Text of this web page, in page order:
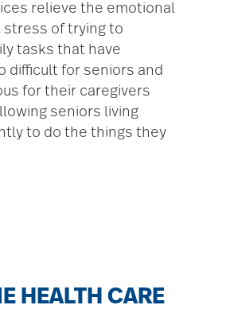
relieve the emotional
stress of trying to
tasks that have
difficult for seniors and
for their caregivers
seniors living
to do the things they
HEALTH CARE